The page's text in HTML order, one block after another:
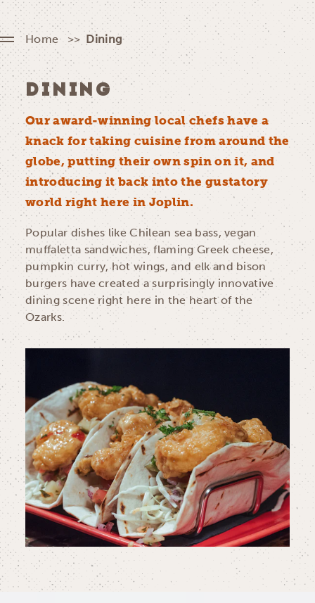
Home Dining
DINING
Our award-winning local chefs have a
knack for taking cuisine from around the
globe, putting their own spin on it, and
introducing it back into the gustatory
world right here in Joplin.
Popular dishes like Chilean sea bass, vegan
muffaletta sandwiches, flaming Greek cheese,
pumpkin curry, hot wings, and elk and bison
burgers have created a surprisingly innovative
dining scene right here in the heart of the
Ozarks.